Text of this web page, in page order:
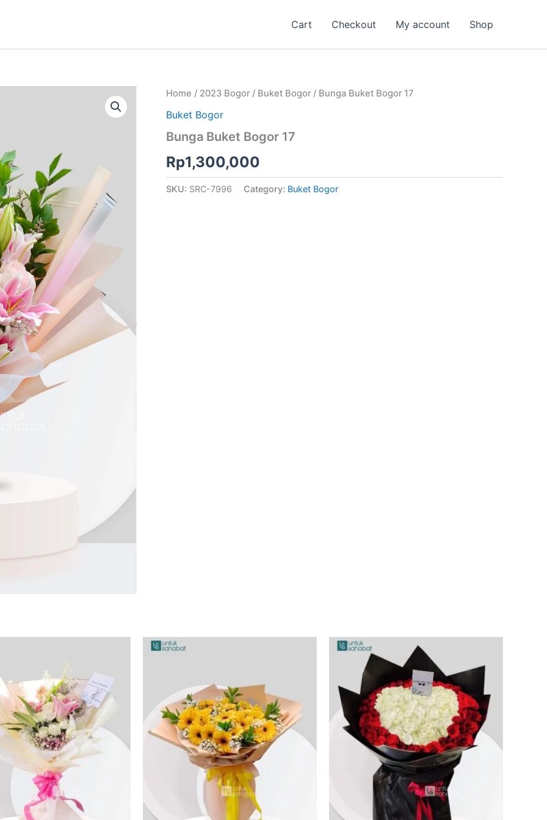
Cart Checkout My account Shop
Home / 2023 Bogor / Buket Bogor / Bunga Buket Bogor 17
Buket Bogor
Bunga Buket Bogor 17
Rp1,300,000
SKU: SRC-7996 Category: Buket Bogor